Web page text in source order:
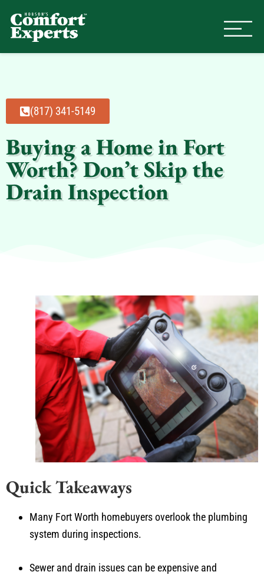
(817) 341-5149
Buying a Home in Fort
Worth? Don’t Skip the
Drain Inspection
Quick Takeaways
Many Fort Worth homebuyers overlook the plumbing
system during inspections.
Sewer and drain issues can be expensive and